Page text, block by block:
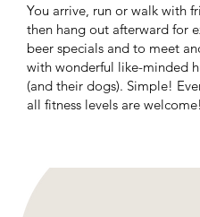
You arrive, run or walk with
then hang out afterward for
beer specials and to meet
with wonderful like-minded
(and their dogs). Simple!
all fitness levels are welcome!